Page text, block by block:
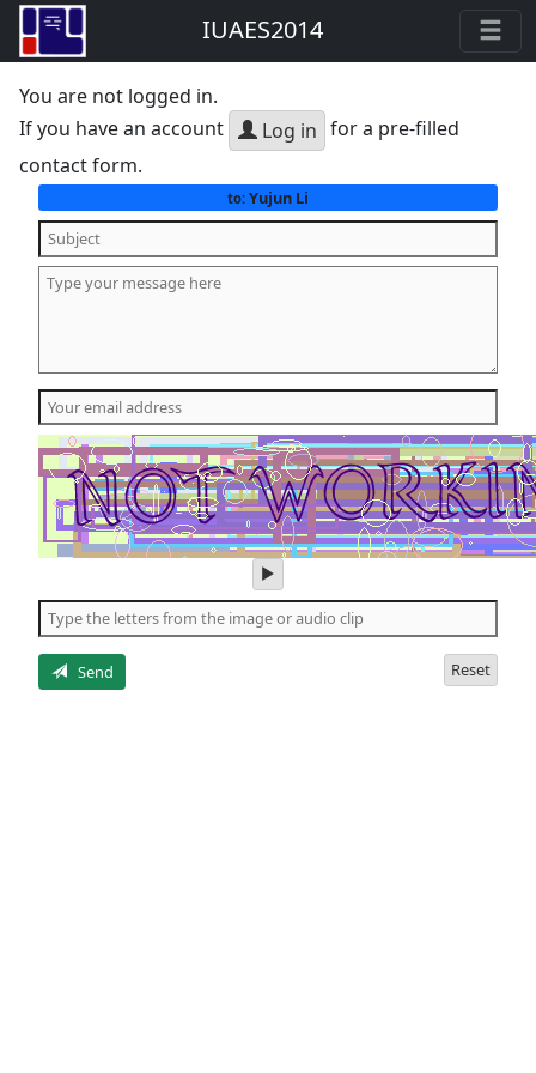
IUAES2014
You are not logged in.
If you have an account
Log in for a pre-filled
contact form.
to:Yujun Li
play
audio
of
the
Send Reset